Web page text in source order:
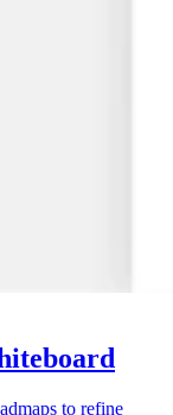
to refine